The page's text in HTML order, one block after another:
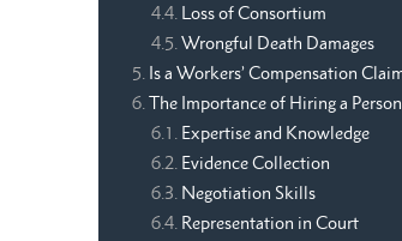
Loss of Consortium
Wrongful Death Damages
Is a Workers’ Compensation
The Importance of Hiring a
Expertise and Knowledge
Evidence Collection
Negotiation Skills
Representation in Court